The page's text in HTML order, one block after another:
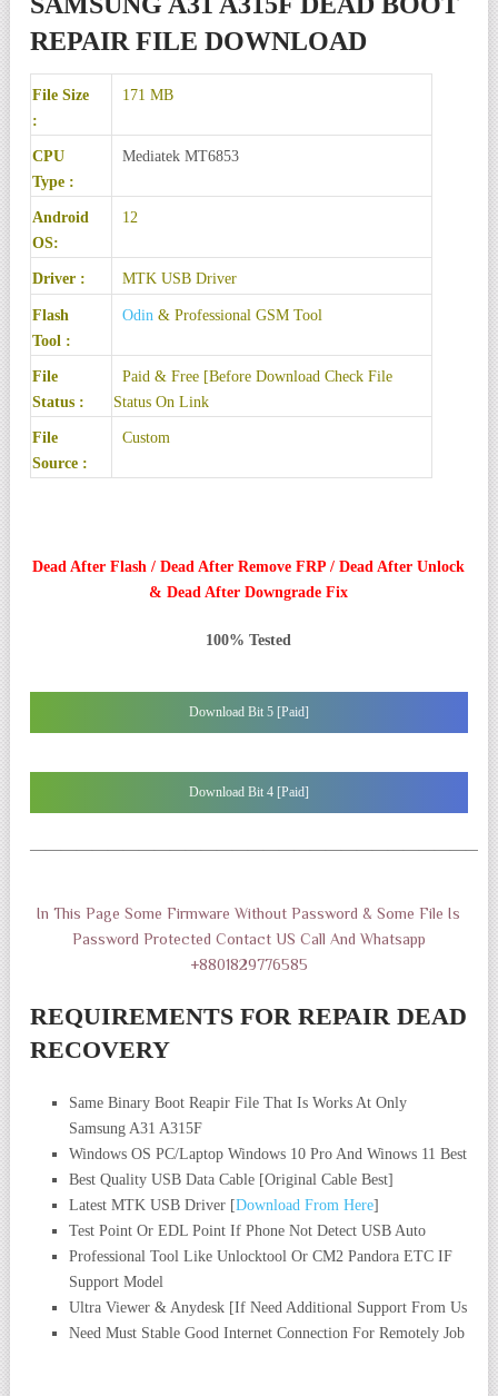
REPAIR FILE DOWNLOAD
File Size
:
171 MB
CPU
Type :
Mediatek MT6853
Android
OS:
12
Driver : MTK USB Driver
Flash
Tool :
Odin & Professional GSM Tool
File
Status :
Paid & Free [Before Download Check File
Status On Link
File
Source :
Custom
Dead After Flash / Dead After Remove FRP / Dead After Unlock
& Dead After Downgrade Fix
100% Tested
Download Bit 5 [Paid]
Download Bit 4 [Paid]
In This Page Some Firmware Without Password & Some File Is
Password Protected Contact US Call And Whatsapp
+8801829776585
REQUIREMENTS FOR REPAIR DEAD
RECOVERY
Same Binary Boot Reapir File That Is Works At Only
Samsung A31 A315F
Windows OS PC/Laptop Windows 10 Pro And Winows 11 Best
Best Quality USB Data Cable [Original Cable Best]
Latest MTK USB Driver [Download From Here]
Test Point Or EDL Point If Phone Not Detect USB Auto
Professional Tool Like Unlocktool Or CM2 Pandora ETC IF
Support Model
Ultra Viewer & Anydesk [If Need Additional Support From Us
Need Must Stable Good Internet Connection For Remotely Job